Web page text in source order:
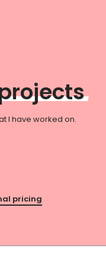
I have worked on.
pricing